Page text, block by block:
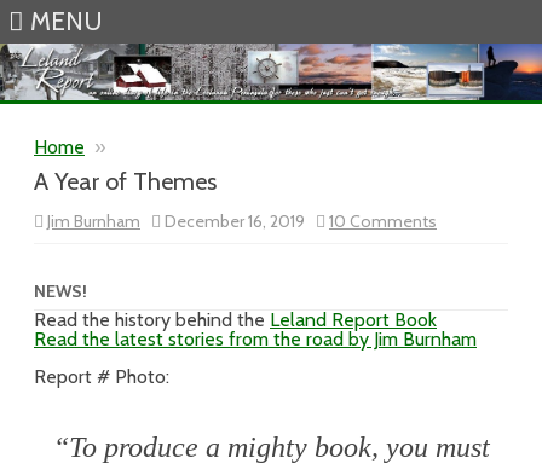
MENU
Home »
A Year of Themes
Jim Burnham December 16, 2019 10 Comments
NEWS!
Read the history behind the Leland Report Book
Read the latest stories from the road by Jim Burnham
Report # Photo:
“To produce a mighty book, you must